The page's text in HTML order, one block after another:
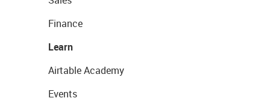
Finance
Learn
Airtable Academy
Events